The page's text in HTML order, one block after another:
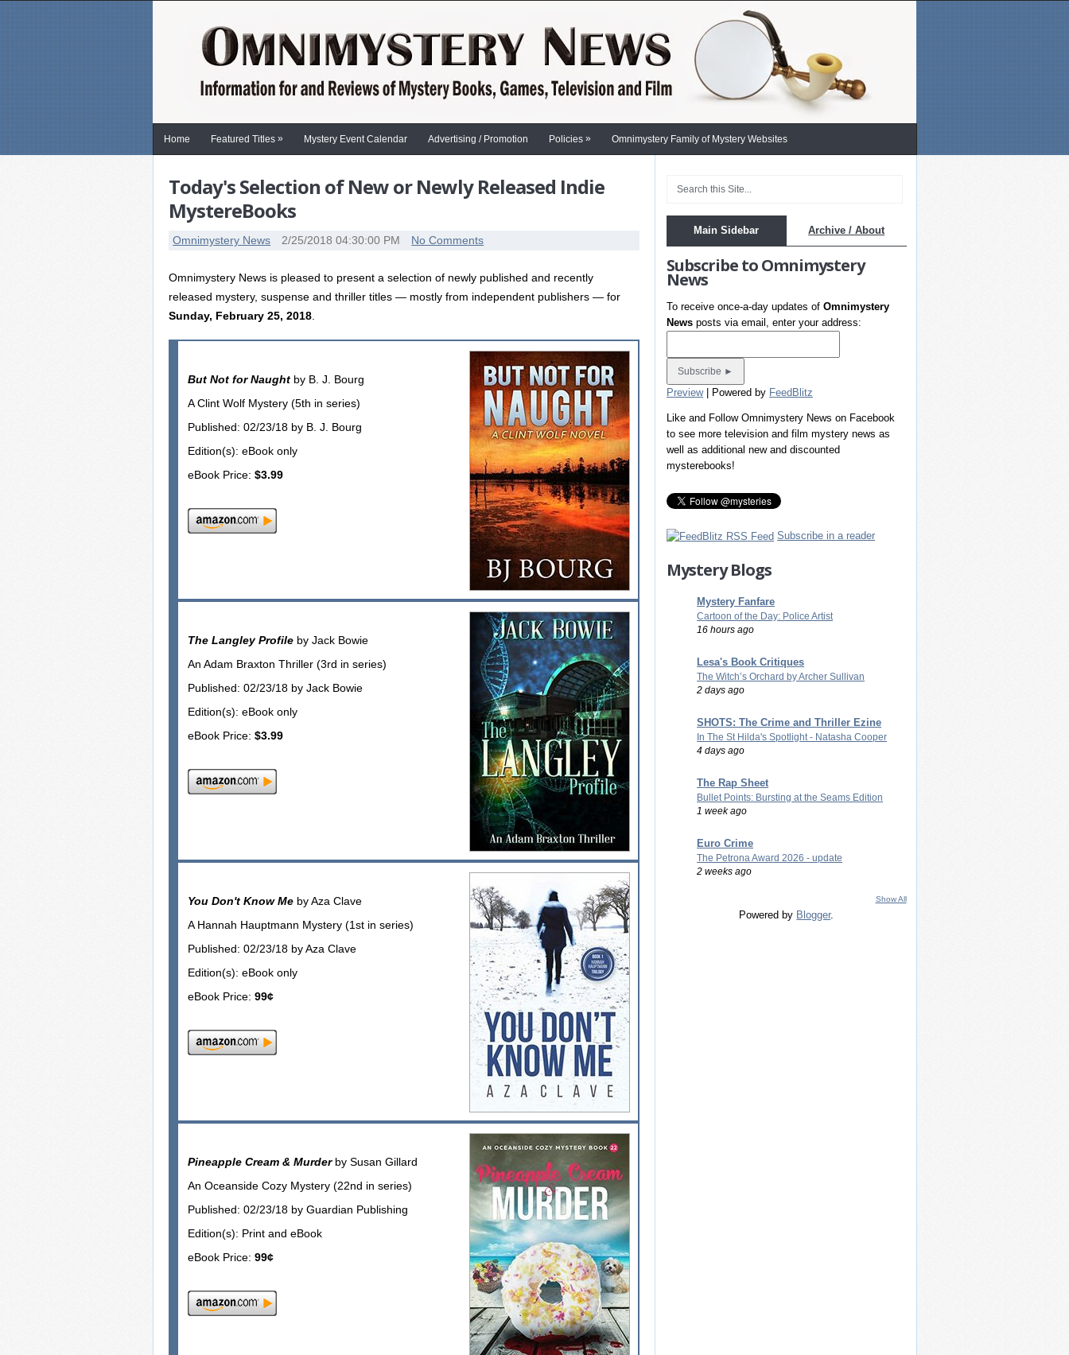
Home Featured Titles » Mystery Event Calendar Advertising / Promotion Policies » Omnimystery Family of Mystery Websites
Today's Selection of New or Newly Released Indie
MystereBooks
Omnimystery News 2/25/2018 04:30:00 PM No Comments
Omnimystery News is pleased to present a selection of newly published and recently
released mystery, suspense and thriller titles — mostly from independent publishers — for
Sunday, February 25, 2018
But Not for Naught by B. J. Bourg
A Clint Wolf Mystery (5th in series)
Published: 02/23/18 by B. J. Bourg
Edition(s): eBook only
eBook Price:$3.99
The Langley Profile by Jack Bowie
An Adam Braxton Thriller (3rd in series)
Published: 02/23/18 by Jack Bowie
Edition(s): eBook only
eBook Price:$3.99
You Don't Know Me by Aza Clave
A Hannah Hauptmann Mystery (1st in series)
Published: 02/23/18 by Aza Clave
Edition(s): eBook only
eBook Price:99¢
Pineapple Cream & Murderby Susan Gillard
An Oceanside Cozy Mystery (22nd in series)
Published: 02/23/18 by Guardian Publishing
Edition(s): Print and eBook
eBook Price:99¢
Main Sidebar Archive / About
Subscribe to Omnimystery
News
To receive once-a-day updates ofOmnimystery
News posts via email, enter your address:
Preview| Powered by FeedBlitz
Like and Follow Omnimystery News on Facebook
to see more television and film mystery news as
well as additional new and discounted
mysterebooks!
Subscribe in a reader
Mystery Blogs
Mystery Fanfare
Cartoon of the Day: Police Artist
16 hours ago
Lesa's Book Critiques
The Witch’s Orchard by Archer Sullivan
2 days ago
SHOTS: The Crime and Thriller Ezine
In The St Hilda's Spotlight - Natasha Cooper
4 days ago
The Rap Sheet
Bullet Points: Bursting at the Seams Edition
1 week ago
Euro Crime
The Petrona Award 2026 - update
2 weeks ago
Show All
Powered by Blogger.